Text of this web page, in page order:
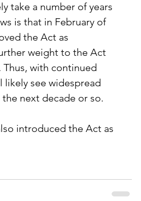
take a number of years
is that in February of
the Act as
weight to the Act
with continued
likely see widespread
next decade or so.
introduced the Act as